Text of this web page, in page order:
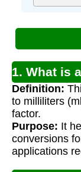
1. What is
Definition:
to milliliters
factor.
Purpose: It
conversions
applications